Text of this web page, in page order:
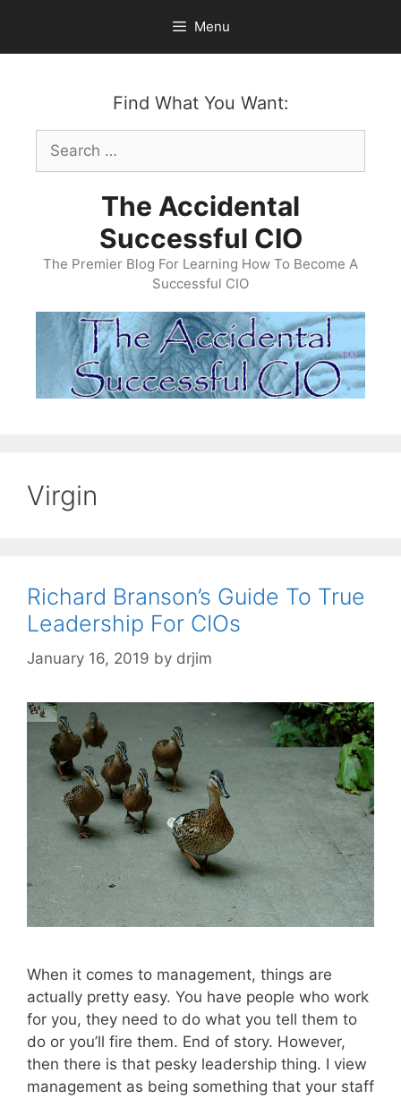
content
Menu
Find What You Want:
Search
for:
The Accidental
Successful CIO
The Premier Blog For Learning How To Become A
Successful CIO
Virgin
Richard Branson’s Guide To True
Leadership For CIOs
January 16, 2019 by drjim
When it comes to management, things are
actually pretty easy. You have people who work
for you, they need to do what you tell them to
do or you’ll fire them. End of story. However,
then there is that pesky leadership thing. I view
management as being something that your staff